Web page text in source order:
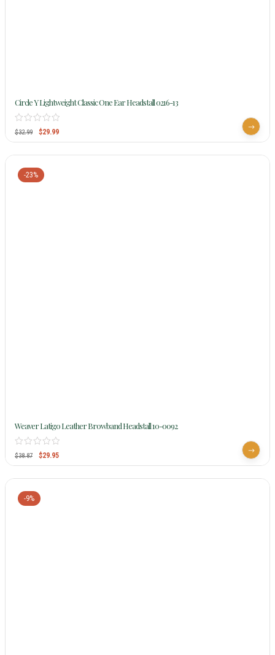
Circle Y Lightweight Classic One Ear Headstall 0216-13
$32.99 $29.99
-23%
Weaver Latigo Leather Browband Headstall 10-0092
$38.87 $29.95
-9%